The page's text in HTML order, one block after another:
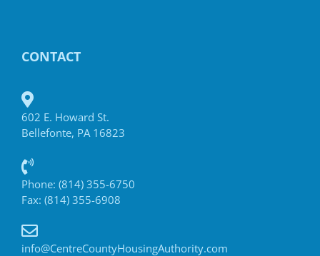
CONTACT
602 E. Howard St.
Bellefonte, PA 16823
Phone: (814) 355-6750
Fax: (814) 355-6908
info@CentreCountyHousingAuthority.com